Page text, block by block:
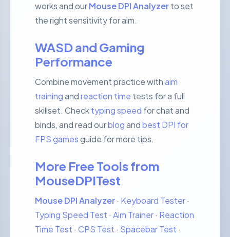
works and ourMouse DPI Analyzerto set
the right sensitivity for aim.
WASD and Gaming
Performance
Combine movement practice withaim
trainingandreaction time tests for a full
skillset. Checktyping speed for chat and
binds, and read ourblogandbest DPI for
FPS gamesguide for more tips.
More Free Tools from
MouseDPITest
Mouse DPI Analyzer· Keyboard Tester·
Typing Speed Test · Aim Trainer· Reaction
Time Test · CPS Test · Spacebar Test ·